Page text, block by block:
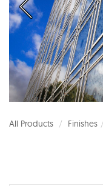
All Products Finishes